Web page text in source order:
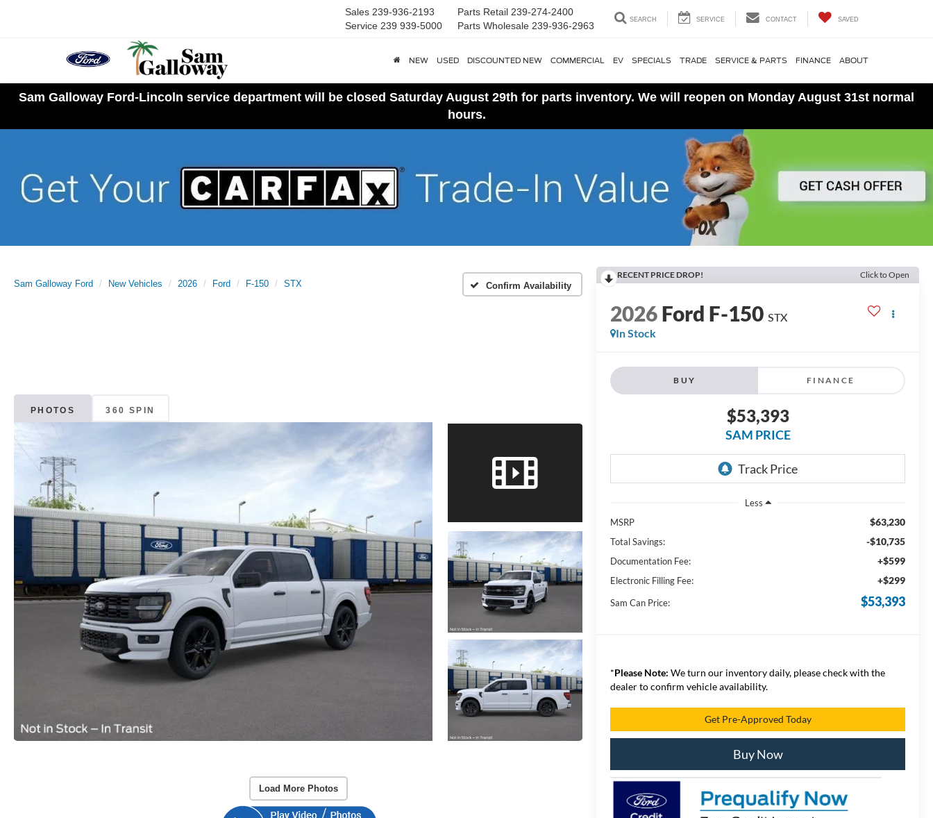
Sales 239-936-2193
Service 239 939-5000
Parts Retail 239-274-2400
Parts Wholesale 239-936-2963
SEARCH SERVICE CONTACT SAVED
NEW USED DISCOUNTED NEW COMMERCIAL EV SPECIALS TRADE SERVICE & PARTS FINANCE ABOUT
Sam Galloway Ford-Lincoln service department will be closed Saturday August 29th for parts inventory. We will reopen on Monday August 31st normal
hours.
Sam Galloway Ford New Vehicles 2026 Ford F-150 STX Confirm Availability
PHOTOS 360 SPIN
Load More Photos
RECENT PRICE DROP! Click to Open
2026Ford F-150 STX
In Stock
BUY FINANCE
$53,393
SAM PRICE
Less
MSRP
$63,230
Total Savings: -$10,735
Documentation Fee: +$599
Electronic Filling Fee: +$299
Sam Can Price: $53,393
*Please Note: We turn our inventory daily, please check with the
dealer to confirm vehicle availability.
Get Pre-Approved Today
Buy Now